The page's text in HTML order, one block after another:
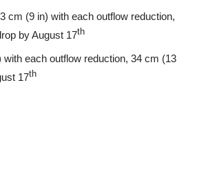
cm (9 in) with each outflow reduction,
by August 17th
with each outflow reduction, 34 cm (13
17th